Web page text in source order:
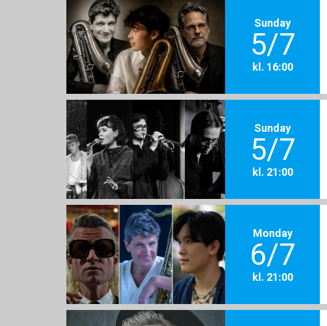
Sunday
5/7
kl. 16:00
Sunday
5/7
kl. 21:00
Monday
6/7
kl. 21:00